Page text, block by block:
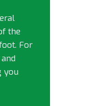
the
For
you